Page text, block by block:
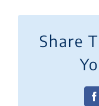
Share